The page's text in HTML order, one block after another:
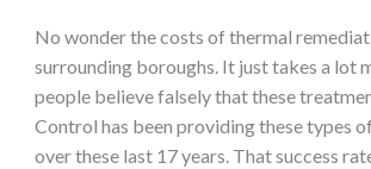
No wonder the costs of thermal
surrounding boroughs. It just takes a lot
people believe falsely that these
Control has been providing these types
over these last 17 years. That success